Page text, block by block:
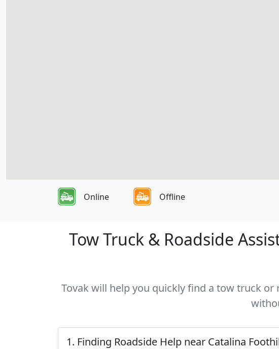
Online Offline
Tow Truck & Roadside
Tovak will help you quickly find a tow truck
1. Finding Roadside Help near Catalina